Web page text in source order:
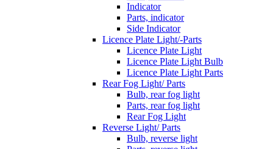
Indicator
Parts, indicator
Side Indicator
Licence Plate Light/-Parts
Licence Plate Light
Licence Plate Light Bulb
Licence Plate Light Parts
Rear Fog Light/ Parts
Bulb, rear fog light
Parts, rear fog light
Rear Fog Light
Reverse Light/ Parts
Bulb, reverse light